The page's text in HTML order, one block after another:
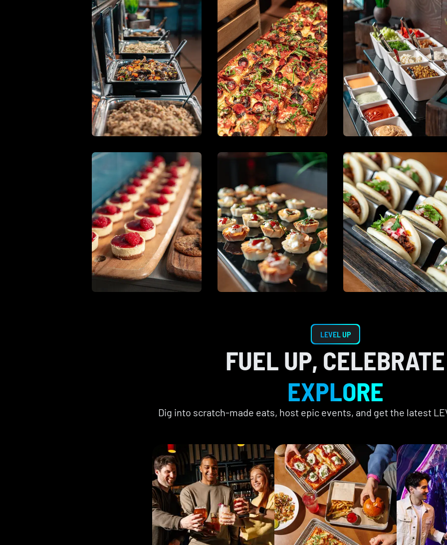
LEVEL UP
FUEL UP, CELEBRATE
EXPLORE
Dig into scratch-made eats, host epic events, and get the latest